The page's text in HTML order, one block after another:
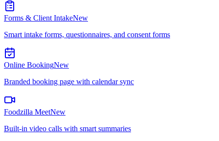
Forms & Client IntakeNew
Smart intake forms, questionnaires, and consent forms
Online BookingNew
Branded booking page with calendar sync
Foodzilla MeetNew
Built-in video calls with smart summaries